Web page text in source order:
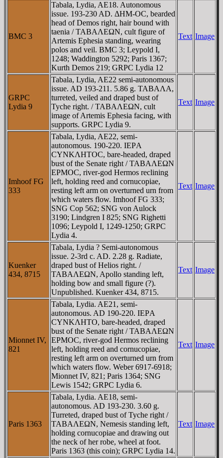
BMC 3
Tabala, Lydia, AE18. Autonomous
issue. 193-230 AD. ΔHM-OC, bearded
head of Demos right, hair bound with
taenia / TABAΛEΩN, cult figure of
Artemis Ephesia standing, wearing
polos and veil. BMC 3; Leypold I,
1248; Waddington 5292; Paris 1367;
Kurth Demos 219; GRPC Lydia 12
Text Image
GRPC
Lydia 9
Tabala, Lydia, AE22 semi-autonomous
issue. AD 193-211. 5.86 g. TABAΛA,
turreted, veiled and draped bust of
Tyche right. / TABAΛEΩN, cult
image of Artemis Ephesia facing, with
supports. GRPC Lydia 9.
Text Image
Imhoof FG
333
Tabala, Lydia, AE22, semi-
autonomous. 190-220. IEΡA
CYNKΛHTOC, bare-headed, draped
bust of the Senate right / TABAΛEΩN
EΡMOC, river-god Hermos reclining
left, holding reed and cornucopiae,
resting left arm on overturned urn from
which waters flow. Imhoof FG 333;
SNG Cop 562; SNG von Aulock
3190; Lindgren I 825; SNG Righetti
1096; Leypold I, 1249-1250; GRPC
Lydia 4.
Text Image
Kuenker
434, 8715
Tabala, Lydia ? Semi-autonomous
issue. 2-3rd c. AD. 2.28 g. Radiate,
draped bust of Helios right. /
TABAΛEΩN, Apollo standing left,
holding bow and small figure (?).
Unpublished. Kuenker 434, 8715.
Text Image
Mionnet IV,
821
Tabala, Lydia. AE21, semi-
autonomous. AD 190-220. IEΡA
CYNKΛHTO, bare-headed, draped
bust of the Senate right / TABAΛEΩN
EΡMOC, river-god Hermos reclining
left, holding reed and cornucopiae,
resting left arm on overturned urn from
which waters flow. Weber 6917-6918;
Mionnet IV, 821; Paris 1364; SNG
Lewis 1542; GRPC Lydia 6.
Text Image
Paris 1363
Tabala, Lydia. AE18, semi-
autonomous. AD 193-230. 3.60 g.
Turreted, draped bust of Tyche right /
TABAΛEΩN, Nemesis standing left,
holding cornucopiae and drawing out
the neck of her robe, wheel at foot.
Paris 1363 (this coin); GRPC Lydia 14.
Text Image